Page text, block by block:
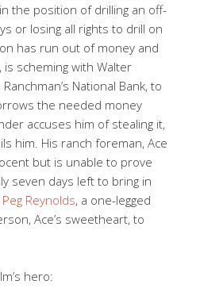
the position of drilling an off-
or losing all rights to drill on
has run out of money and
is scheming with Walter
National Bank, to
the needed money
accuses him of stealing it,
him. His ranch foreman, Ace
but is unable to prove
seven days left to bring in
Peg Reynolds, a one-legged
Ace’s sweetheart, to
hero: